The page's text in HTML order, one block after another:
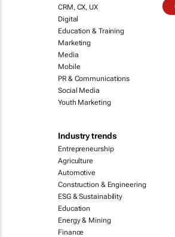
CRM, CX, UX
Digital
Education & Training
Marketing
Media
Mobile
PR & Communications
Social Media
Youth Marketing
Industry trends
Entrepreneurship
Agriculture
Automotive
Construction & Engineering
ESG & Sustainability
Education
Energy & Mining
Finance